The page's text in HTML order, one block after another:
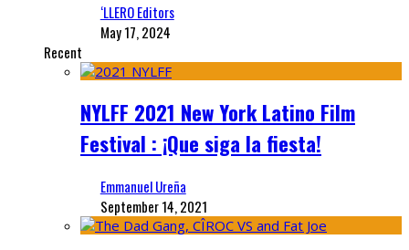
‘LLERO Editors
May 17, 2024
Recent
NYLFF 2021 New York Latino Film
Festival : ¡Que siga la fiesta!
Emmanuel Ureña
September 14, 2021